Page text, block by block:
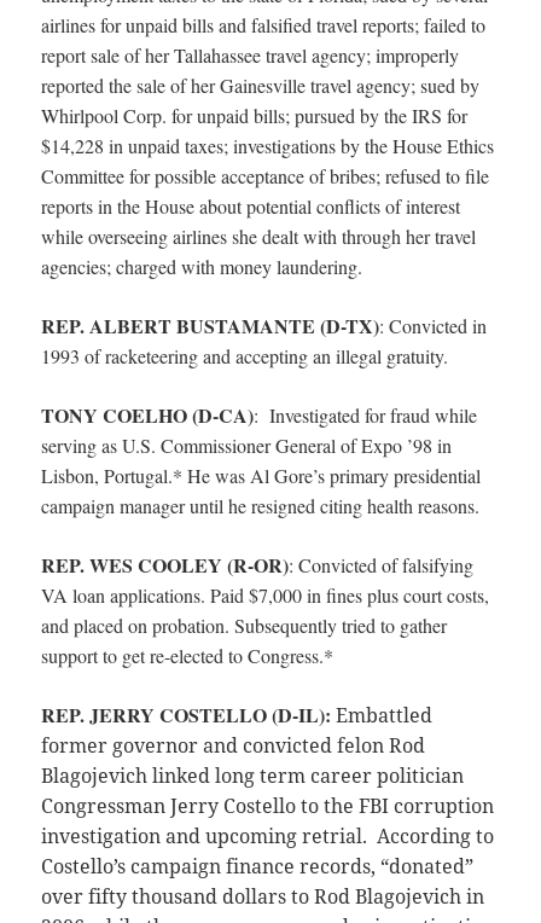
airlines for unpaid bills and falsified travel reports; failed to
report sale of her Tallahassee travel agency; improperly
reported the sale of her Gainesville travel agency; sued by
Whirlpool Corp. for unpaid bills; pursued by the IRS for
$14,228 in unpaid taxes; investigations by the House Ethics
Committee for possible acceptance of bribes; refused to file
reports in the House about potential conflicts of interest
while overseeing airlines she dealt with through her travel
agencies; charged with money laundering.
REP. ALBERT BUSTAMANTE (D-TX): Convicted in
1993 of racketeering and accepting an illegal gratuity.
TONY COELHO (D-CA): Investigated for fraud while
serving as U.S. Commissioner General of Expo ’98 in
Lisbon, Portugal.* He was Al Gore’s primary presidential
campaign manager until he resigned citing health reasons.
REP. WES COOLEY (R-OR): Convicted of falsifying
VA loan applications. Paid $7,000 in fines plus court costs,
and placed on probation. Subsequently tried to gather
support to get re-elected to Congress.*
REP. JERRY COSTELLO (D-IL):Embattled
former governor and convicted felon Rod
Blagojevich linked long term career politician
Congressman Jerry Costello to the FBI corruption
investigation and upcoming retrial. According to
Costello’s campaign finance records, “donated”
over fifty thousand dollars to Rod Blagojevich in